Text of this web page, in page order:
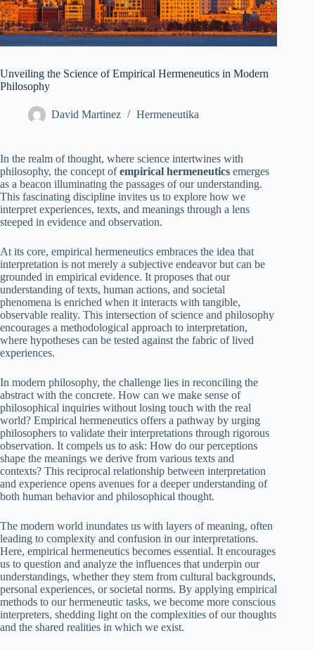
Unveiling the Science of Empirical Hermeneutics in Modern
Philosophy
David Martinez Hermeneutika
In the realm of thought, where science intertwines with
philosophy, the concept ofempirical hermeneutics emerges
as a beacon illuminating the passages of our understanding.
This fascinating discipline invites us to explore how we
interpret experiences, texts, and meanings through a lens
steeped in evidence and observation.
At its core, empirical hermeneutics embraces the idea that
interpretation is not merely a subjective endeavor but can be
grounded in empirical evidence. It proposes that our
understanding of texts, human actions, and societal
phenomena is enriched when it interacts with tangible,
observable reality. This intersection of science and philosophy
encourages a methodological approach to interpretation,
where hypotheses can be tested against the fabric of lived
experiences.
In modern philosophy, the challenge lies in reconciling the
abstract with the concrete. How can we make sense of
philosophical inquiries without losing touch with the real
world? Empirical hermeneutics offers a pathway by urging
philosophers to validate their interpretations through rigorous
observation. It compels us to ask: How do our perceptions
shape the meanings we derive from various texts and
contexts? This reciprocal relationship between interpretation
and experience opens avenues for a deeper understanding of
both human behavior and philosophical thought.
The modern world inundates us with layers of meaning, often
leading to complexity and confusion in our interpretations.
Here, empirical hermeneutics becomes essential. It encourages
us to question and analyze the influences that underpin our
understandings, whether they stem from cultural backgrounds,
personal experiences, or societal norms. By applying empirical
methods to our hermeneutic tasks, we become more conscious
interpreters, shedding light on the complexities of our thoughts
and the shared realities in which we exist.